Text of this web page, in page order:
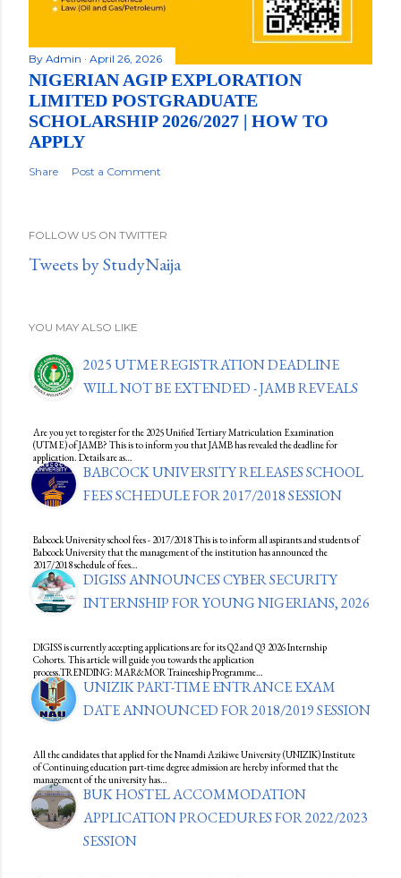
By Admin April 26, 2026
NIGERIAN AGIP EXPLORATION
LIMITED POSTGRADUATE
SCHOLARSHIP 2026/2027 | HOW TO
APPLY
Share Post a Comment
FOLLOW US ON TWITTER
Tweets by StudyNaija
YOU MAY ALSO LIKE
2025 UTME REGISTRATION DEADLINE
WILL NOT BE EXTENDED - JAMB REVEALS
Are you yet to register for the 2025 Unified Tertiary Matriculation Examination
(UTME) of JAMB? This is to inform you that JAMB has revealed the deadline for
application. Details are as…
BABCOCK UNIVERSITY RELEASES SCHOOL
FEES SCHEDULE FOR 2017/2018 SESSION
Babcock University school fees - 2017/2018 This is to inform all aspirants and students of
Babcock University that the management of the institution has announced the
2017/2018 schedule of fees…
DIGISS ANNOUNCES CYBER SECURITY
INTERNSHIP FOR YOUNG NIGERIANS, 2026
DIGISS is currently accepting applications are for its Q2 and Q3 2026 Internship
Cohorts. This article will guide you towards the application
process.TRENDING: MAR&MOR Traineeship Programme…
UNIZIK PART-TIME ENTRANCE EXAM
DATE ANNOUNCED FOR 2018/2019 SESSION
All the candidates that applied for the Nnamdi Azikiwe University (UNIZIK) Institute
of Continuing education part-time degree admission are hereby informed that the
management of the university has…
BUK HOSTEL ACCOMMODATION
APPLICATION PROCEDURES FOR 2022/2023
SESSION